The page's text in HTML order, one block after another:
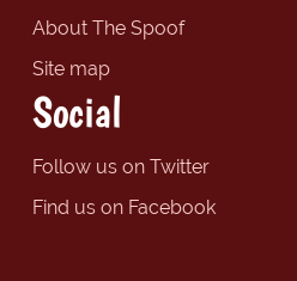
About The Spoof
Site map
Social
Follow us on Twitter
Find us on Facebook